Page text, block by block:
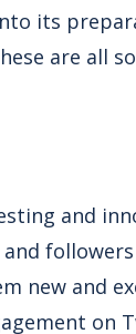
its
are all
and
new and
on